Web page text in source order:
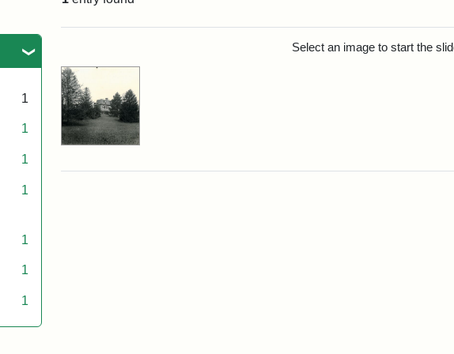
1
1
1
1
1
1
1
Select an image to start the